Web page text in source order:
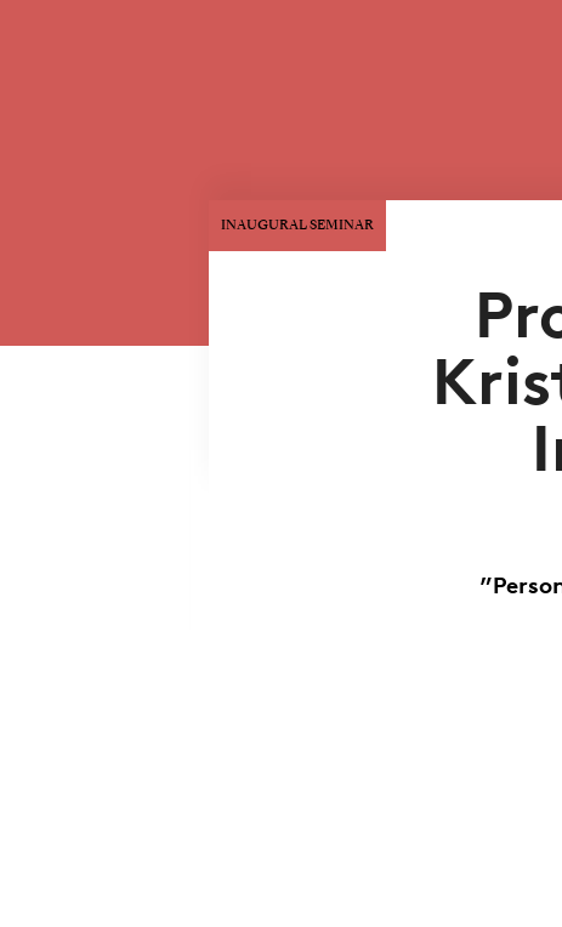
INAUGURAL SEMINAR